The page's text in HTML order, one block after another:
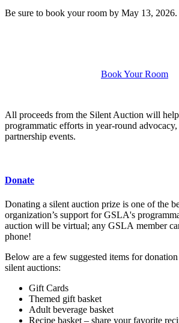
Be sure to book your room by May 13, 2026.
Book Your Room
All proceeds from the Silent Auction will
programmatic efforts in year-round advocacy,
partnership events.
Donate
Donating a silent auction prize is one of the
organization’s support for GSLA's
auction will be virtual; any GSLA member
phone!
Below are a few suggested items for
silent auctions:
Gift Cards
Themed gift basket
Adult beverage basket
Recipe basket – share your favorite